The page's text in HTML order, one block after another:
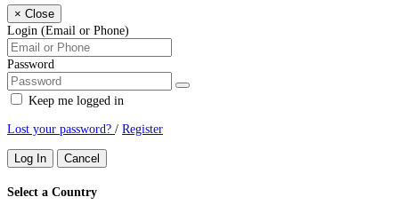
× Close
Login (Email or Phone)
Password
Keep me logged in
Lost your password? / Register
Log In Cancel
Select a Country